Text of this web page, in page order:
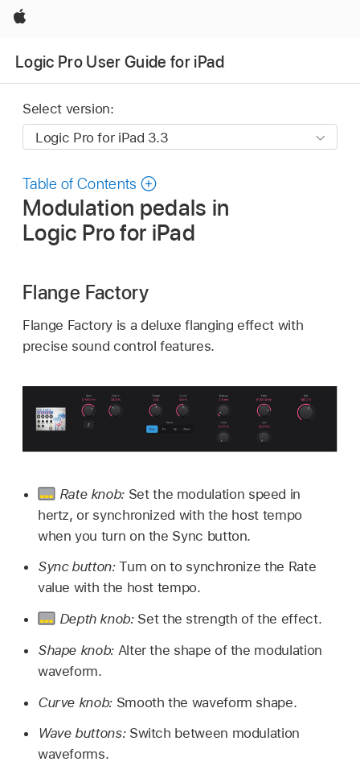
Apple
Logic Pro User Guide for iPad
Select version:
Table of Contents
Modulation pedals in
Logic Pro for iPad
Flange Factory
Flange Factory is a deluxe flanging effect with
precise sound control features.
Rate knob: Set the modulation speed in
hertz, or synchronized with the host tempo
when you turn on the Sync button.
Sync button:Turn on to synchronize the Rate
value with the host tempo.
Depth knob: Set the strength of the effect.
Shape knob: Alter the shape of the modulation
waveform.
Curve knob: Smooth the waveform shape.
Wave buttons: Switch between modulation
waveforms.